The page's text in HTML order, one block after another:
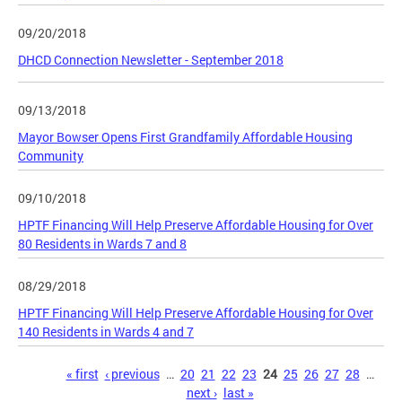
09/20/2018
DHCD Connection Newsletter - September 2018
09/13/2018
Mayor Bowser Opens First Grandfamily Affordable Housing
Community
09/10/2018
HPTF Financing Will Help Preserve Affordable Housing for Over
80 Residents in Wards 7 and 8
08/29/2018
HPTF Financing Will Help Preserve Affordable Housing for Over
140 Residents in Wards 4 and 7
« first ‹ previous … 20 21 22 23 24 25 26 27 28 …
next › last »